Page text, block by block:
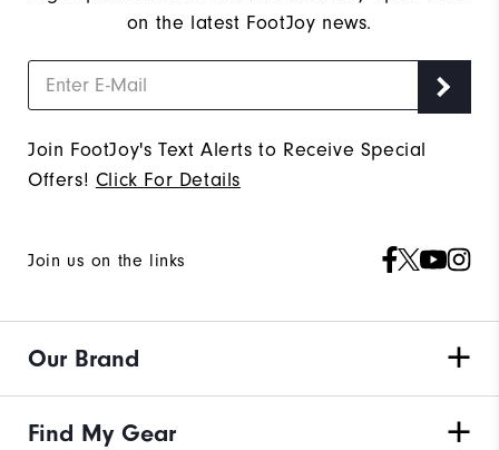
on the latest FootJoy news.
Join FootJoy's Text Alerts to Receive Special
Offers! Click For Details
Join us on the links
Our Brand
Find My Gear